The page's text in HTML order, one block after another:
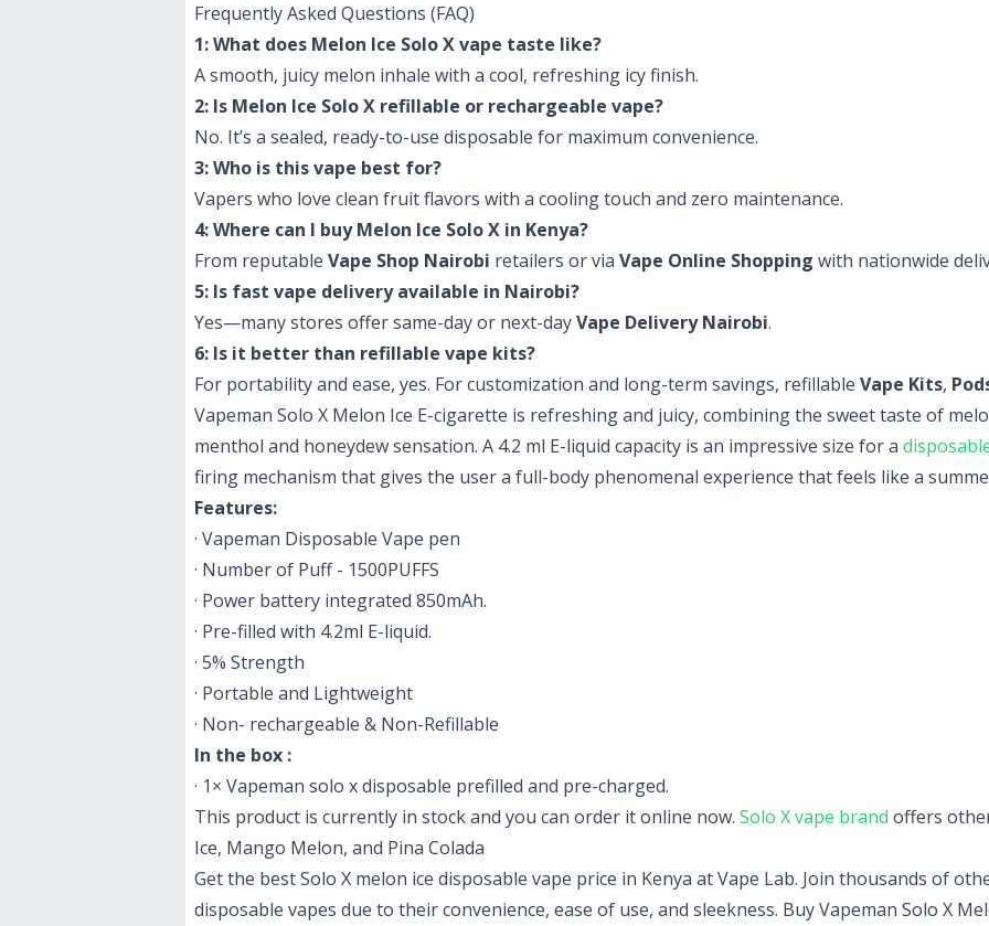
Frequently Asked Questions (FAQ)
1: What does Melon Ice Solo X vape taste like?
A smooth, juicy melon inhale with a cool, refreshing icy finish.
2: Is Melon Ice Solo X refillable or rechargeable vape?
No. It’s a sealed, ready-to-use disposable for maximum convenience.
3: Who is this vape best for?
Vapers who love clean fruit flavors with a cooling touch and zero maintenance.
4: Where can I buy Melon Ice Solo X in Kenya?
From reputable Vape Shop Nairobi retailers or via Vape Online Shopping with nationwide
5: Is fast vape delivery available in Nairobi?
Yes—many stores offer same-day or next-dayVape Delivery Nairobi.
6: Is it better than refillable vape kits?
For portability and ease, yes. For customization and long-term savings, refillable Vape Kits,
Vapeman Solo X Melon Ice E-cigarette is refreshing and juicy, combining the sweet taste of
menthol and honeydew sensation. A 4.2 ml E-liquid capacity is an impressive size for a
firing mechanism that gives the user a full-body phenomenal experience that feels like a
Features:
· Vapeman Disposable Vape pen
· Number of Puff - 1500PUFFS
· Power battery integrated 850mAh.
· Pre-filled with 4.2ml E-liquid.
· 5% Strength
· Portable and Lightweight
· Non- rechargeable & Non-Refillable
In the box :
· 1× Vapeman solo x disposable prefilled and pre-charged.
This product is currently in stock and you can order it online now. Solo X vape brand offers
Ice, Mango Melon, and Pina Colada
Get the best Solo X melon ice disposable vape price in Kenya at Vape Lab. Join thousands of
disposable vapes due to their convenience, ease of use, and sleekness. Buy Vapeman Solo X